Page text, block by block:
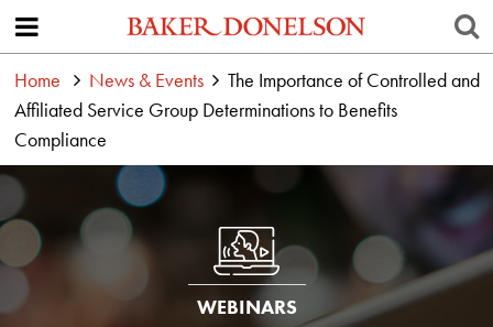
Home News & Events
The Importance of Controlled and
Affiliated Service Group Determinations to Benefits
Compliance
WEBINARS